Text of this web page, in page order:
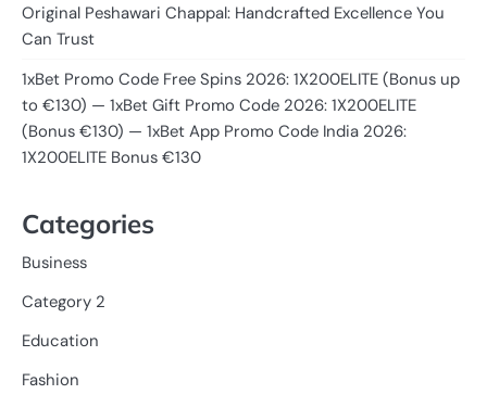
Original Peshawari Chappal: Handcrafted Excellence You
Can Trust
1xBet Promo Code Free Spins 2026: 1X200ELITE (Bonus up
to €130) — 1xBet Gift Promo Code 2026: 1X200ELITE
(Bonus €130) — 1xBet App Promo Code India 2026:
1X200ELITE Bonus €130
Categories
Business
Category 2
Education
Fashion